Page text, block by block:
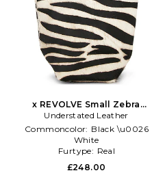
x REVOLVE Small Zebra
Bucket Bag in Black,White
Understated Leather
Commoncolor: Black \u0026
White
Furtype: Real
Subclass: Bucket Bag
£248.00